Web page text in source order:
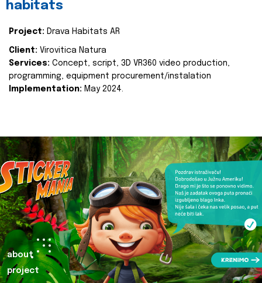
habitats
Project: Drava Habitats AR
Client: Virovitica Natura
Services: Concept, script, 3D VR360 video production,
programming, equipment procurement/instalation
Implementation: May 2024.
about
project